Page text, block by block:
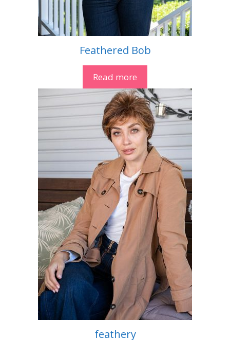
Feathered Bob
Read more
feathery